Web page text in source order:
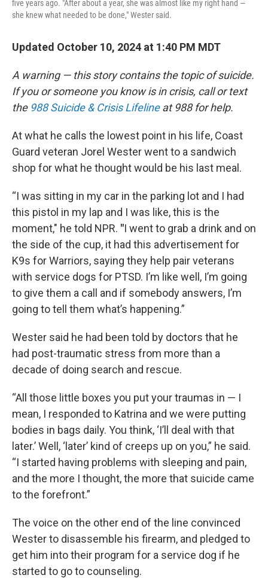
five years ago. "After about a year, she was almost like my right hand —
she knew what needed to be done," Wester said.
Updated October 10, 2024 at 1:40 PM MDT
A warning — this story contains the topic of suicide.
If you or someone you know is in crisis, call or text
the 988 Suicide & Crisis Lifelineat 988 for help.
At what he calls the lowest point in his life, Coast
Guard veteran Jorel Wester went to a sandwich
shop for what he thought would be his last meal.
“I was sitting in my car in the parking lot and I had
this pistol in my lap and I was like, this is the
moment," he told NPR. "I went to grab a drink and on
the side of the cup, it had this advertisement for
K9s for Warriors, saying they help pair veterans
with service dogs for PTSD. I’m like well, I’m going
to give them a call and if somebody answers, I’m
going to tell them what’s happening.”
Wester said he had been told by doctors that he
had post-traumatic stress from more than a
decade of doing search and rescue.
“All those little boxes you put your traumas in — I
mean, I responded to Katrina and we were putting
bodies in bags daily. You think, ‘I’ll deal with that
later.’ Well, ‘later’ kind of creeps up on you,” he said.
“I started having problems with sleeping and pain,
and the more I thought, the more that suicide came
to the forefront.”
The voice on the other end of the line convinced
Wester to disassemble his firearm, and pledged to
get him into their program for a service dog if he
started to go to counseling.